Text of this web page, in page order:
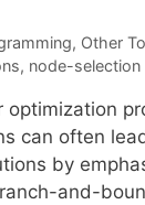
, Other
, node-selection
can often
by
and-